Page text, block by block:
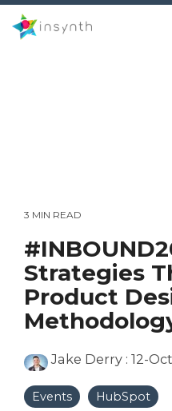
Skip
to
the
3 MIN READ
Strategies
Product
Jake Derry : 12-
Events HubSpot